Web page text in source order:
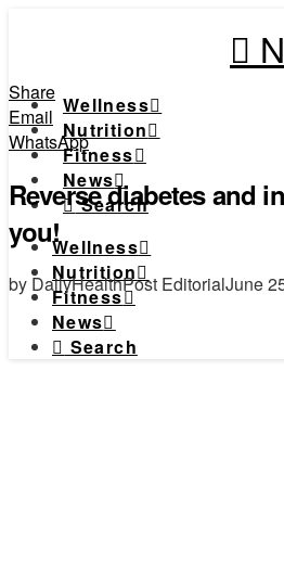
Wellness
Nutrition
Fitness
News
Search
Wellness
Nutrition
Fitness
News
Search
Share
Email
WhatsApp
Reverse diabetes and
you!
by DailyHealthPost EditorialJune